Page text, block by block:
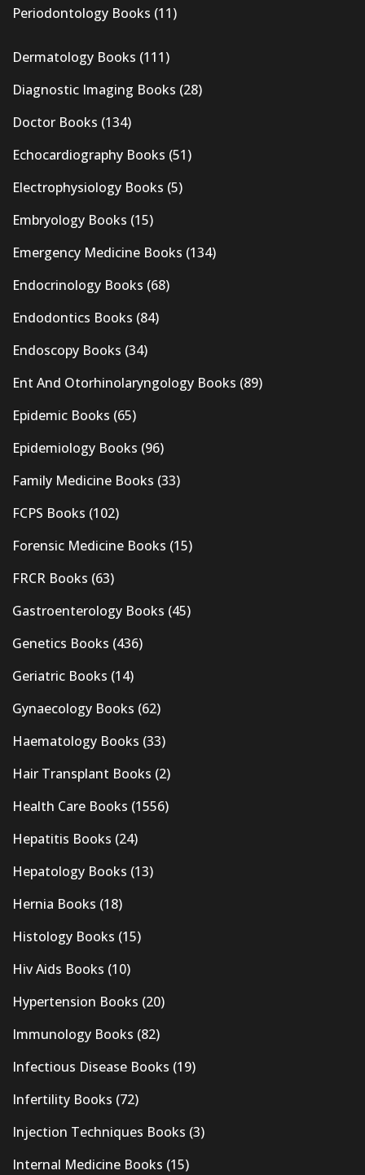
Periodontology Books (11)
Dermatology Books (111)
Diagnostic Imaging Books (28)
Doctor Books (134)
Echocardiography Books (51)
Electrophysiology Books (5)
Embryology Books (15)
Emergency Medicine Books (134)
Endocrinology Books (68)
Endodontics Books (84)
Endoscopy Books (34)
Ent And Otorhinolaryngology Books (89)
Epidemic Books (65)
Epidemiology Books (96)
Family Medicine Books (33)
FCPS Books (102)
Forensic Medicine Books (15)
FRCR Books (63)
Gastroenterology Books (45)
Genetics Books (436)
Geriatric Books (14)
Gynaecology Books (62)
Haematology Books (33)
Hair Transplant Books (2)
Health Care Books (1556)
Hepatitis Books (24)
Hepatology Books (13)
Hernia Books (18)
Histology Books (15)
Hiv Aids Books (10)
Hypertension Books (20)
Immunology Books (82)
Infectious Disease Books (19)
Infertility Books (72)
Injection Techniques Books (3)
Internal Medicine Books (15)